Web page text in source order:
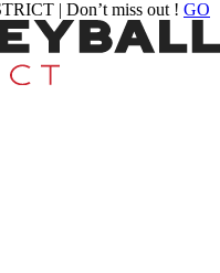
| Don’t miss out ! GO